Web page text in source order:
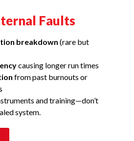
Faults
breakdown (rare but
causing longer run times
from past burnouts or
and training—don’t
system.